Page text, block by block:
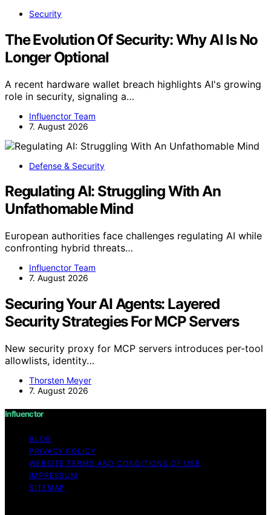
Security
The Evolution Of Security: Why AI Is No
Longer Optional
A recent hardware wallet breach highlights AI's growing
role in security, signaling a…
Influenctor Team
7. August 2026
Defense & Security
Regulating AI: Struggling With An
Unfathomable Mind
European authorities face challenges regulating AI while
confronting hybrid threats…
Influenctor Team
7. August 2026
Securing Your AI Agents: Layered
Security Strategies For MCP Servers
New security proxy for MCP servers introduces per-tool
allowlists, identity…
Thorsten Meyer
7. August 2026
Influenctor
BLOG
PRIVACY POLICY
WEBSITE TERMS AND CONDITIONS OF USE
IMPRESSUM
SITEMAP